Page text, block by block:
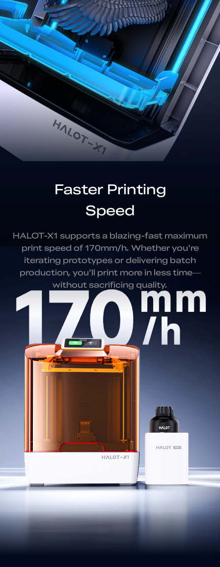
Faster Printing
Speed
HALOT-X1 supports a blazing-fast maximum
print speed of 170mm/h. Whether you're
iterating prototypes or delivering batch
production, you'll print more in less time—
without sacrificing quality.